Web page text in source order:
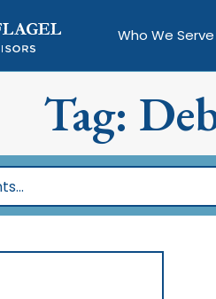
Who We Serve
Tag: